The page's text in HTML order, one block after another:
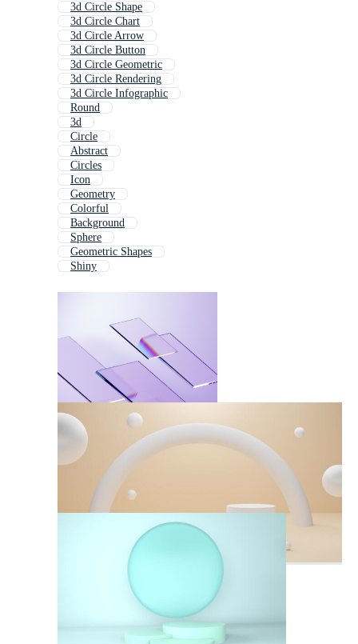
3d Circle Shape
3d Circle Chart
3d Circle Arrow
3d Circle Button
3d Circle Geometric
3d Circle Rendering
3d Circle Infographic
Round
3d
Circle
Abstract
Circles
Icon
Geometry
Colorful
Background
Sphere
Geometric Shapes
Shiny